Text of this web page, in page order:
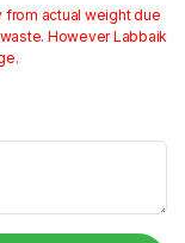
actual weight due
However Labbaik